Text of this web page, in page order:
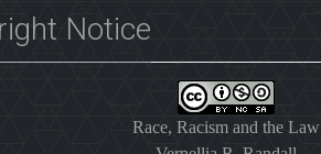
Notice
Race, Racism and the Law